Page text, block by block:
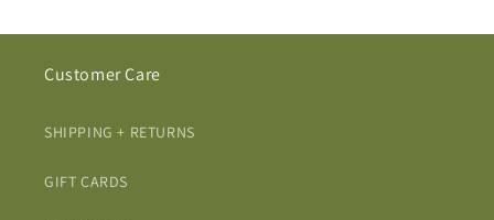
Customer Care
SHIPPING + RETURNS
GIFT CARDS